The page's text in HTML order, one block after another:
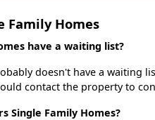
Family Homes
have a waiting list?
doesn't have a waiting
contact the property to
Single Family Homes?